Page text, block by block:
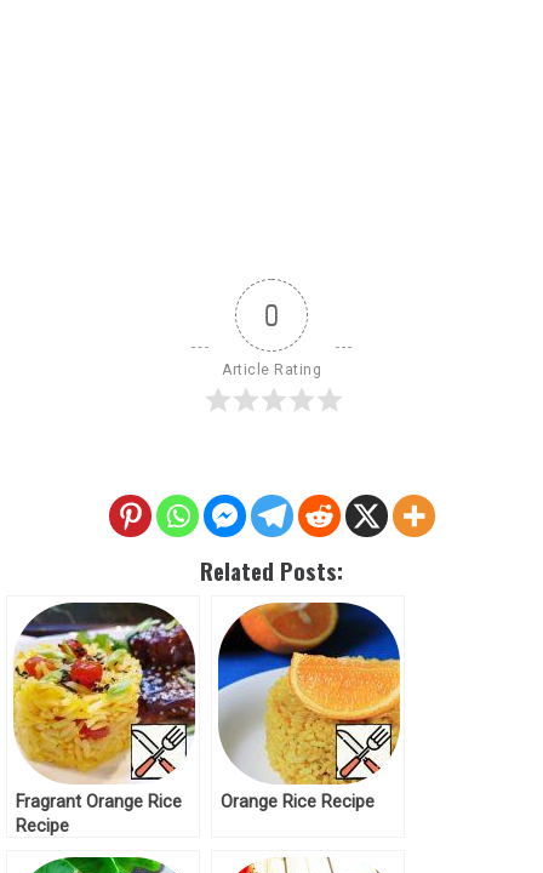
0
Article Rating
Related Posts:
Fragrant Orange Rice
Recipe
Orange Rice Recipe